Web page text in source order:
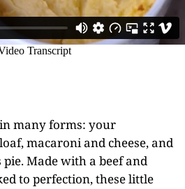
many forms: your
macaroni and cheese, and
Made with a beef and
to perfection, these little